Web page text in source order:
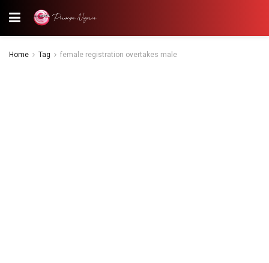
Home Tag female registration overtakes male